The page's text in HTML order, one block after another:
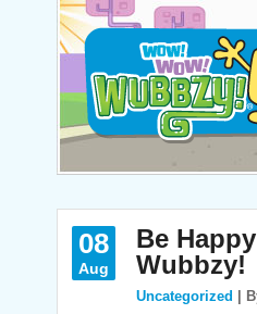
08
Aug
Be
Wubbzy!
Uncategorized |